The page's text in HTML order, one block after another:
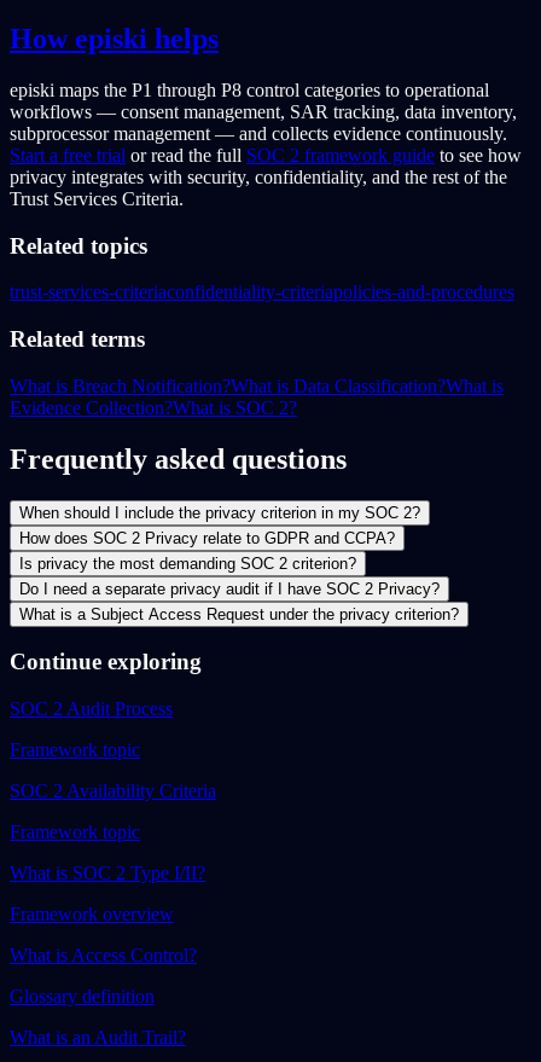
How episki helps
episki maps the P1 through P8 control categories to operational
workflows — consent management, SAR tracking, data inventory,
subprocessor management — and collects evidence continuously.
Start a free trial or read the full SOC 2 framework guide to see how
privacy integrates with security, confidentiality, and the rest of the
Trust Services Criteria.
Related topics
trust-services-criteriaconfidentiality-criteriapolicies-and-procedures
Related terms
What is Breach Notification?What is Data Classification?What is
Evidence Collection?What is SOC 2?
Frequently asked questions
When should I include the privacy criterion in my SOC 2?
How does SOC 2 Privacy relate to GDPR and CCPA?
Is privacy the most demanding SOC 2 criterion?
Do I need a separate privacy audit if I have SOC 2 Privacy?
What is a Subject Access Request under the privacy criterion?
Continue exploring
SOC 2 Audit Process
Framework topic
SOC 2 Availability Criteria
Framework topic
What is SOC 2 Type I/II?
Framework overview
What is Access Control?
Glossary definition
What is an Audit Trail?